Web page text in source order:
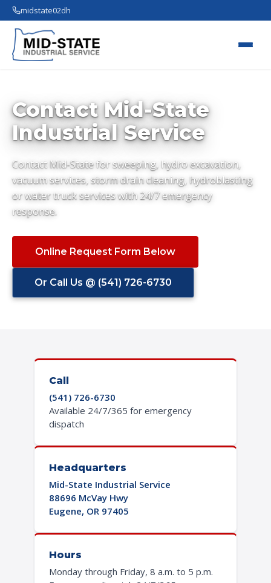
midstate02dh
Contact Mid-State
Industrial Service
Contact Mid-State for sweeping, hydro excavation,
vacuum services, storm drain cleaning, hydroblasting
or water truck services with 24/7 emergency
response.
Online Request Form Below
Or Call Us @ (541) 726-6730
Call
(541) 726-6730
Available 24/7/365 for emergency
dispatch
Headquarters
Mid-State Industrial Service
88696 McVay Hwy
Eugene, OR 97405
Hours
Monday through Friday, 8 a.m. to 5 p.m.